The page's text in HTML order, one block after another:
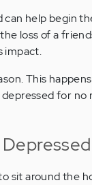
help begin
loss of a
impact.
This
for
sit around the